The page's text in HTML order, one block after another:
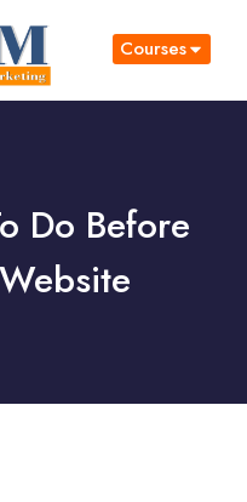
Courses
Do Before